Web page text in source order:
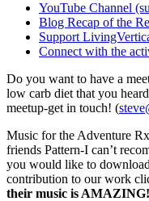
YouTube Channel
Blog Recap of the
Support
Connect with the
Do you want to have a
low carb diet that you
meetup-get in touch! (
Music for the Adventure
friends Pattern-I can’t
you would like to
contribution to our work
their music is